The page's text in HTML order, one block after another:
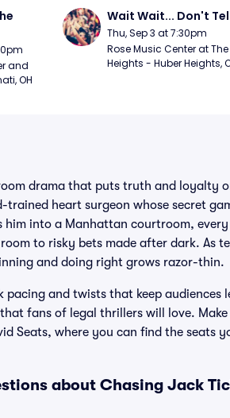
and
OH
Wait Wait... Don't
Thu, Sep 3 at 7:30pm
Rose Music Center at The
Heights - Huber Heights,
drama that puts truth and loyalty
trained heart surgeon whose secret
into a Manhattan courtroom,
to risky bets made after dark. As
and doing right grows razor-thin.
and twists that keep audiences
fans of legal thrillers will love.
Seats, where you can find the seats
about Chasing Jack